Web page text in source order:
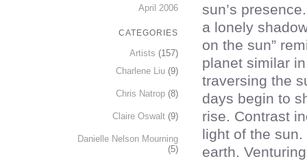
sun’s
a lonely
on the sun”
planet similar
traversing the
days begin to
rise. Contrast
light of the
earth.
April 2006
CATEGORIES
Artists (157)
Charlene Liu (9)
Chris Natrop (8)
Claire Oswalt (9)
Danielle Nelson Mourning
(5)